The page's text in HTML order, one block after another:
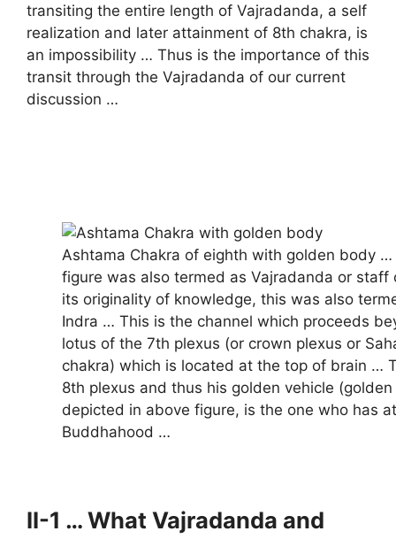
transiting the entire length of Vajradanda, a self
realization and later attainment of 8th chakra, is
an impossibility … Thus is the importance of this
transit through the Vajradanda of our current
discussion …
Ashtama Chakra of eighth with golden body
figure was also termed as Vajradanda or
its originality of knowledge, this was also
Indra … This is the channel which proceeds
lotus of the 7th plexus (or crown plexus or
chakra) which is located at the top of brain …
8th plexus and thus his golden vehicle
depicted in above figure, is the one who has
Buddhahood …
II-1 … What Vajradanda and